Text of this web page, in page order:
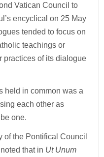
Vatican Council to
encyclical on 25 May
tended to focus on
teachings or
practices of its dialogue
held in common was a
each other as
one.
of the Pontifical Council
that in Ut Unum